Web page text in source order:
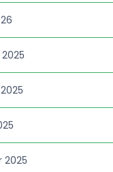
2025